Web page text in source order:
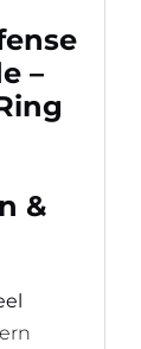
–
&